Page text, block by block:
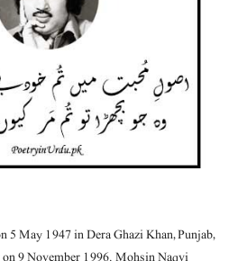
5 May 1947 in Dera Ghazi Khan, Punjab,
on 9 November 1996. Mohsin Naqvi